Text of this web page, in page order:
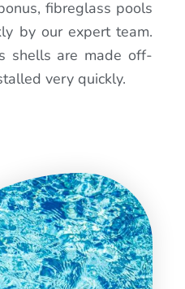
fibreglass pools
by our expert team.
shells are made off-
very quickly.